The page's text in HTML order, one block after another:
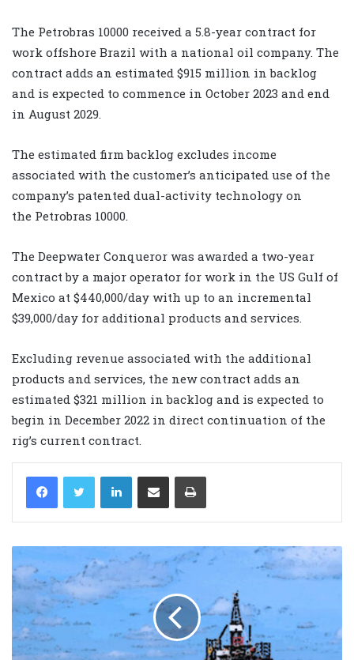
The Petrobras 10000 received a 5.8-year contract for
work offshore Brazil with a national oil company. The
contract adds an estimated $915 million in backlog
and is expected to commence in October 2023 and end
in August 2029.
The estimated firm backlog excludes income
associated with the customer’s anticipated use of the
company’s patented dual-activity technology on
the Petrobras 10000.
The Deepwater Conqueror was awarded a two-year
contract by a major operator for work in the US Gulf of
Mexico at $440,000/day with up to an incremental
$39,000/day for additional products and services.
Excluding revenue associated with the additional
products and services, the new contract adds an
estimated $321 million in backlog and is expected to
begin in December 2022 in direct continuation of the
rig’s current contract.
LinkedIn